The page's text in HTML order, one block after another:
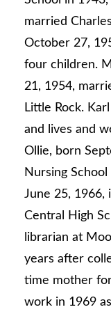
married
October 27,
four children.
21, 1954,
Little Rock.
and lives and
Ollie, born
Nursing
June 25, 1966,
Central High
librarian at
years after
time mother
work in 1969